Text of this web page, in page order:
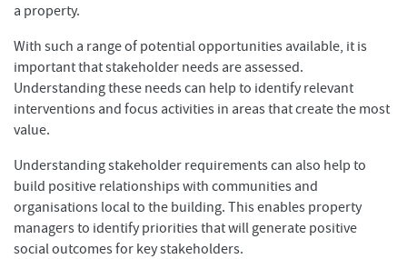
a property.
With such a range of potential opportunities available, it is
important that stakeholder needs are assessed.
Understanding these needs can help to identify relevant
interventions and focus activities in areas that create the most
value.
Understanding stakeholder requirements can also help to
build positive relationships with communities and
organisations local to the building. This enables property
managers to identify priorities that will generate positive
social outcomes for key stakeholders.